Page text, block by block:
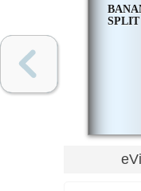
SPLIT